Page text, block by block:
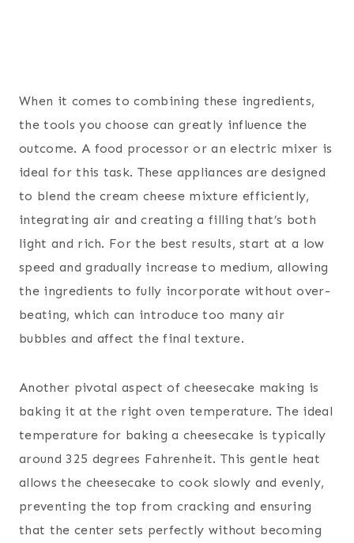
When it comes to combining these ingredients,
the tools you choose can greatly influence the
outcome. A food processor or an electric mixer is
ideal for this task. These appliances are designed
to blend the cream cheese mixture efficiently,
integrating air and creating a filling that’s both
light and rich. For the best results, start at a low
speed and gradually increase to medium, allowing
the ingredients to fully incorporate without over-
beating, which can introduce too many air
bubbles and affect the final texture.
Another pivotal aspect of cheesecake making is
baking it at the right oven temperature. The ideal
temperature for baking a cheesecake is typically
around 325 degrees Fahrenheit. This gentle heat
allows the cheesecake to cook slowly and evenly,
preventing the top from cracking and ensuring
that the center sets perfectly without becoming